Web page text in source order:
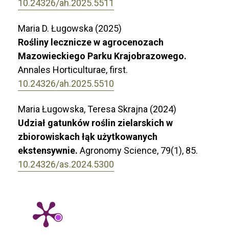
10.24326/ah.2025.5511
Maria D. Ługowska (2025)
Rośliny lecznicze w agrocenozach
Mazowieckiego Parku Krajobrazowego.
Annales Horticulturae,first.
10.24326/ah.2025.5510
Maria Ługowska, Teresa Skrajna (2024)
Udział gatunków roślin zielarskich w
zbiorowiskach łąk użytkowanych
ekstensywnie. Agronomy Science, 79(1), 85.
10.24326/as.2024.5300